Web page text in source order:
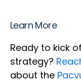
Learn More
Ready to kick
strategy?
about the